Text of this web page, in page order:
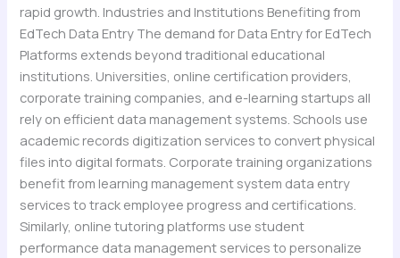
rapid growth. Industries and Institutions Benefiting from
EdTech Data Entry The demand for Data Entry for EdTech
Platforms extends beyond traditional educational
institutions. Universities, online certification providers,
corporate training companies, and e-learning startups all
rely on efficient data management systems. Schools use
academic records digitization services to convert physical
files into digital formats. Corporate training organizations
benefit from learning management system data entry
services to track employee progress and certifications.
Similarly, online tutoring platforms use student
performance data management services to personalize